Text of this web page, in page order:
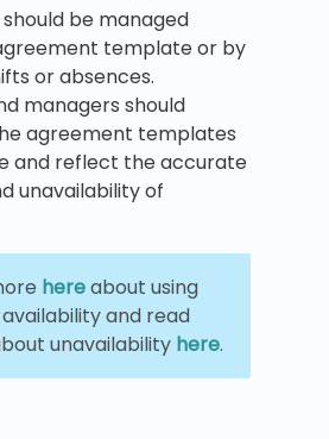
be managed
template or by
or absences.
managers should
agreement templates
and reflect the accurate
unavailability of
hereabout using
and read
unavailability here.